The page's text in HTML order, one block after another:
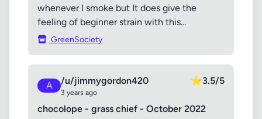
whenever I smoke but It does give the
feeling of beginner strain with this...
GreenSociety
A /u/jimmygordon420
3 years ago
⭐3.5/5
chocolope - grass chief - October 2022